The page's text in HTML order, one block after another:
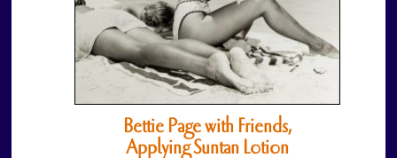
Bettie Page with Friends,
Applying Suntan Lotion